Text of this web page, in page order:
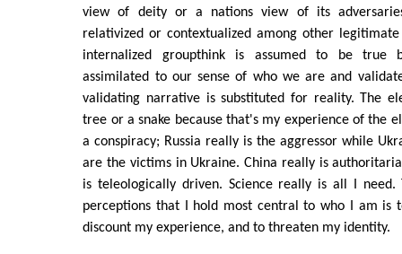
view of deity or a nations view of its
relativized or contextualized among other legitimate
internalized groupthink is assumed to be true
assimilated to our sense of who we are and
validating narrative is substituted for reality. The
tree or a snake because that's my experience of the
a conspiracy; Russia really is the aggressor while
are the victims in Ukraine. China really is
is teleologically driven. Science really is all I need.
perceptions that I hold most central to who I am is
discount my experience, and to threaten my identity.